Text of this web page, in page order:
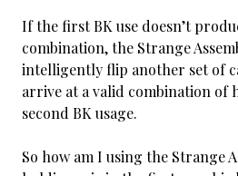
If the first BK use doesn’t
combination, the Strange
intelligently flip another set of
arrive at a valid combination of
second BK usage.
So how am I using the Strange